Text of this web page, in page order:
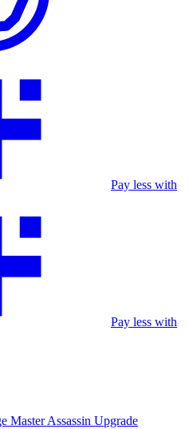
Pay less with
Pay less with
Master Assassin Upgrade